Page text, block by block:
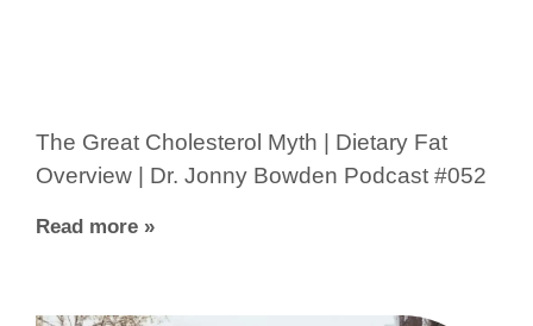
The Great Cholesterol Myth | Dietary Fat
Overview | Dr. Jonny Bowden Podcast #052
Read more »